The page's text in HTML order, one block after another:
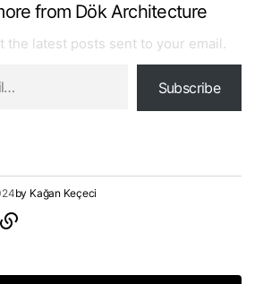
from Dök Architecture
the latest posts sent to your email.
Subscribe
by Kağan Keçeci